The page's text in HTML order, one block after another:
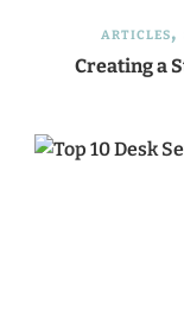
ARTICLES
Creating a